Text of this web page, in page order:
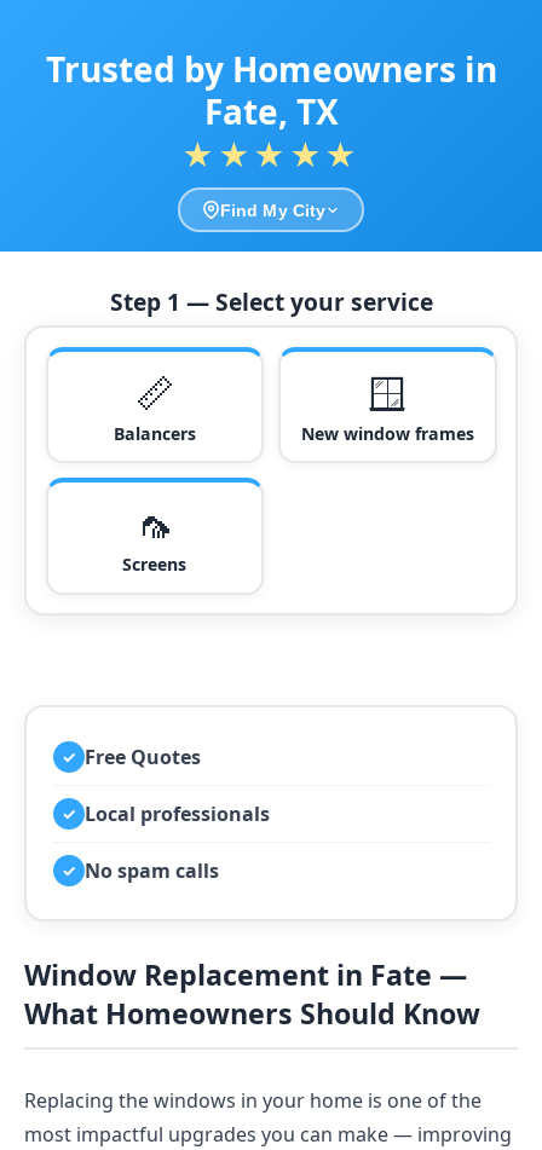
Trusted by Homeowners in
Fate, TX
★★★★★
Find My City
Step 1 — Select your service
📏
Balancers
🪟
New window frames
🦟
Screens
✓ Free Quotes
✓ Local professionals
✓ No spam calls
Window Replacement in Fate —
What Homeowners Should Know
Replacing the windows in your home is one of the
most impactful upgrades you can make — improving